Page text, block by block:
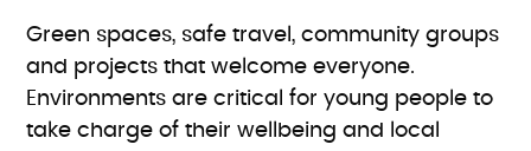
Green spaces, safe travel, community groups
and projects that welcome everyone.
Environments are critical for young people to
take charge of their wellbeing and local